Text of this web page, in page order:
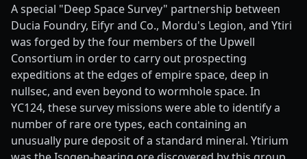
A special "Deep Space Survey" partnership between
Ducia Foundry, Eifyr and Co., Mordu's Legion, and Ytiri
was forged by the four members of the Upwell
Consortium in order to carry out prospecting
expeditions at the edges of empire space, deep in
nullsec, and even beyond to wormhole space. In
YC124, these survey missions were able to identify a
number of rare ore types, each containing an
unusually pure deposit of a standard mineral. Ytirium